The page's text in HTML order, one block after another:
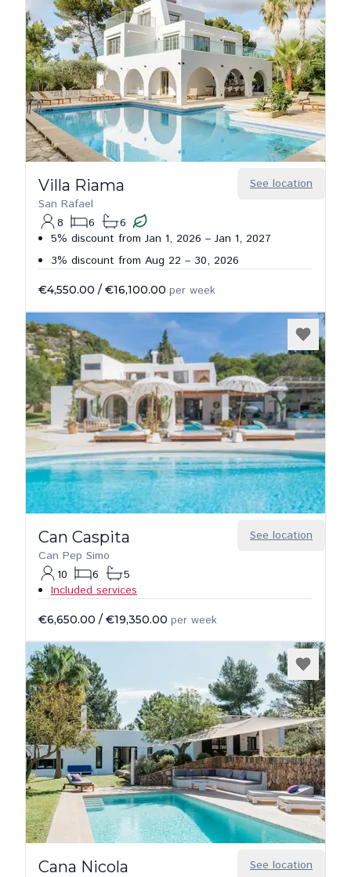
See location
Villa Riama
San Rafael
8
6
6
5% discount from Jan 1, 2026 – Jan 1, 2027
3% discount from Aug 22 – 30, 2026
€4,550.00 / €16,100.00 per week
See location
Can Caspita
Can Pep Simo
10
6
5
Included services
€6,650.00 / €19,350.00 per week
See location
Cana Nicola